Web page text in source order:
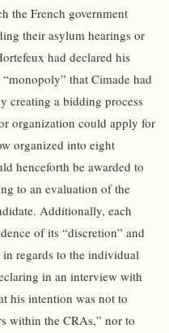
the French government
their asylum hearings or
had declared his
that Cimade had
creating a bidding process
organization could apply for
organized into eight
henceforth be awarded to
to an evaluation of the
Additionally, each
of its “discretion” and
in regards to the individual
in an interview with
his intention was not to
within the CRAs,” nor to